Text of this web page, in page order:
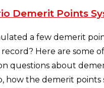
Demerit Points
a few demerit
Here are some
questions about
how the demerit points